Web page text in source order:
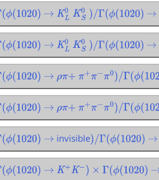
(ϕ(1020) → KL0 KS0 )/Γ(ϕ(1020) →
(ϕ(1020) → KL0 KS0 )/Γ(ϕ(1020) →
(ϕ(1020) → ρπ+ π+ π− π0)/Γ(ϕ(1020)
(ϕ(1020) → ρπ+ π+ π− π0)/Γ(ϕ(1020)
(ϕ(1020) → invisible)/Γ(ϕ(1020) →
(ϕ(1020) → K+ K−) × Γ(ϕ(1020)